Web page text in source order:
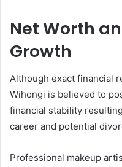
Net Worth
Growth
Although exact financial
Wihongi is believed to
financial stability
career and potential
Professional makeup